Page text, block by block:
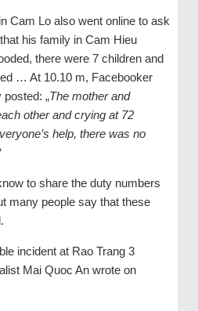
Cam Lo also went online to ask
his family in Cam Hieu
there were 7 children and
… At 10.10 m, Facebooker
„The mother and
other and crying at 72
help, there was no
to share the duty numbers
many people say that these
incident at Rao Trang 3
Mai Quoc An wrote on